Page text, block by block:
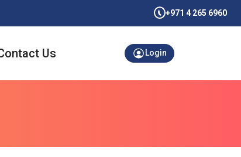
+971 4 265 6960
Us Login